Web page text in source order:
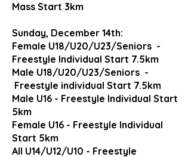
Mass Start 3km
Sunday, December 14th:
Female U18/U20/U23/Seniors -
Freestyle Individual Start 7.5km
Male U18/U20/U23/Seniors -
Freestyle individual Start 7.5km
Male U16 - Freestyle Individual Start
5km
Female U16 - Freestyle Individual
Start 5km
All U14/U12/U10 - Freestyle